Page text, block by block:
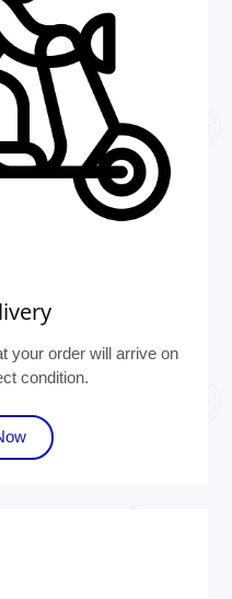
your order will arrive on
condition.